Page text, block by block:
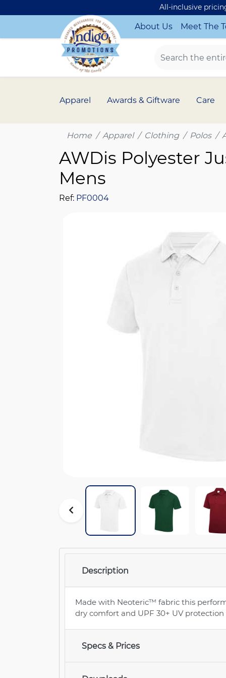
All-inclusive
About Us Meet The
Apparel Awards & Giftware Care
Home Apparel Clothing Polos
AWDis Polyester
Mens
Ref: PF0004
Description
Made with Neoteric™ fabric this
dry comfort and UPF 30+ UV
Specs & Prices